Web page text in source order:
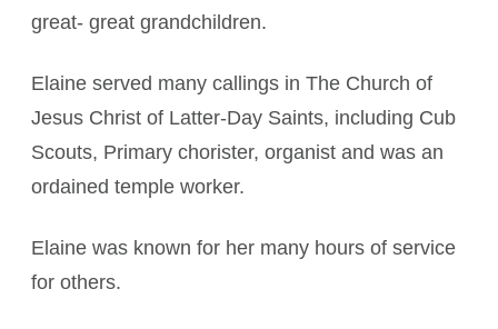
great- great grandchildren.
Elaine served many callings in The Church of
Jesus Christ of Latter-Day Saints, including Cub
Scouts, Primary chorister, organist and was an
ordained temple worker.
Elaine was known for her many hours of service
for others.